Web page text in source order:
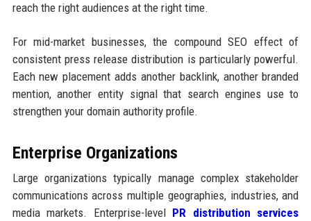
reach the right audiences at the right time.
For mid-market businesses, the compound SEO effect of
consistent press release distribution is particularly powerful.
Each new placement adds another backlink, another branded
mention, another entity signal that search engines use to
strengthen your domain authority profile.
Enterprise Organizations
Large organizations typically manage complex stakeholder
communications across multiple geographies, industries, and
media markets. Enterprise-level PR distribution services